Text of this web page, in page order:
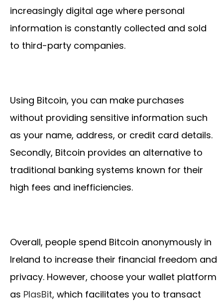
increasingly digital age where personal
information is constantly collected and sold
to third-party companies.
Using Bitcoin, you can make purchases
without providing sensitive information such
as your name, address, or credit card details.
Secondly, Bitcoin provides an alternative to
traditional banking systems known for their
high fees and inefficiencies.
Overall, people spend Bitcoin anonymously in
Ireland to increase their financial freedom and
privacy. However, choose your wallet platform
as PlasBit, which facilitates you to transact